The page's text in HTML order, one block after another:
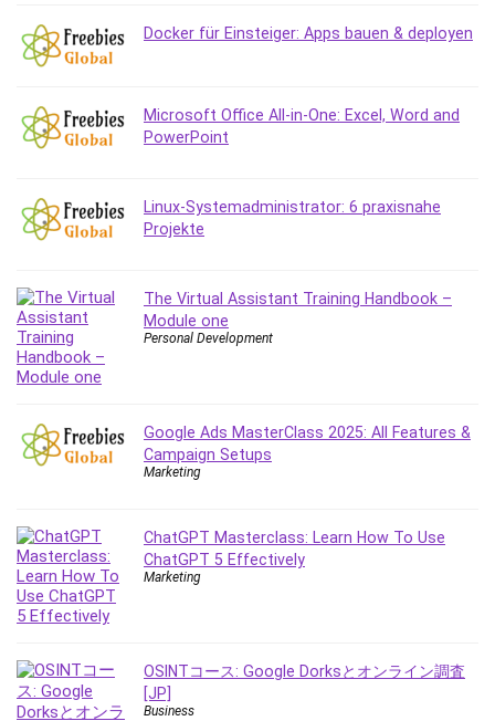
Docker für Einsteiger: Apps bauen & deployen
Microsoft Office All-in-One: Excel, Word and
PowerPoint
Linux-Systemadministrator: 6 praxisnahe
Projekte
The Virtual Assistant Training Handbook –
Module one
Personal Development
Google Ads MasterClass 2025: All Features &
Campaign Setups
Marketing
ChatGPT Masterclass: Learn How To Use
ChatGPT 5 Effectively
Marketing
OSINTコース: Google Dorksとオンライン調査
[JP]
Business